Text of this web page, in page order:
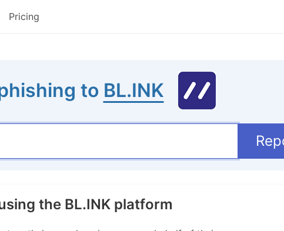
Pricing
to BL.INK
the BL.INK platform